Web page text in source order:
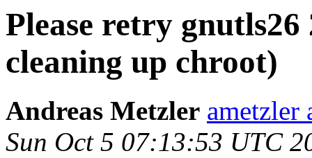
Please retry
cleaning up chroot)
Andreas Metzler ametzler
Sun Oct 5 07:13:53 UTC